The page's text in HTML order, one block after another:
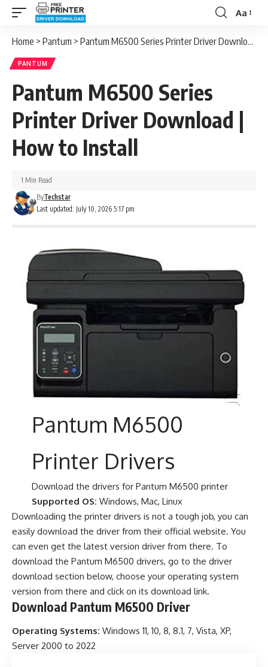
Font
Aa
Home > Pantum > Pantum M6500 Series Printer Driver Download | How to Install
PANTUM
Pantum M6500 Series
Printer Driver Download |
How to Install
Last updated: July 10, 2026 5:17 pm
ByTechstar
1 Min Read
Pantum M6500
Printer Drivers
Download the drivers for Pantum M6500 printer
Supported OS: Windows, Mac, Linux
Downloading the printer drivers is not a tough job, you can
easily download the driver from their official website. You
can even get the latest version driver from there. To
download the Pantum M6500 drivers, go to the driver
download section below, choose your operating system
version from there and click on its download link.
Download Pantum M6500 Driver
Operating Systems: Windows 11, 10, 8, 8.1, 7, Vista, XP,
Server 2000 to 2022